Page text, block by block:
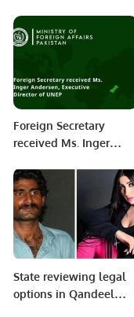
Urdu Poetry Event.
Foreign Secretary
received Ms. Inger
Director of UNEP.
State reviewing legal
options in Qandeel